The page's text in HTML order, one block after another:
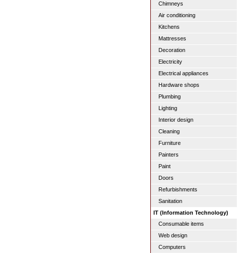
Chimneys
Air conditioning
Kitchens
Mattresses
Decoration
Electricity
Electrical appliances
Hardware shops
Plumbing
Lighting
Interior design
Cleaning
Furniture
Painters
Paint
Doors
Refurbishments
Sanitation
IT (Information Technology)
Consumable items
Web design
Computers